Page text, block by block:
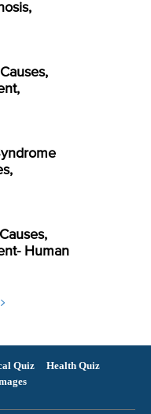
Human
Quiz
Health Quiz